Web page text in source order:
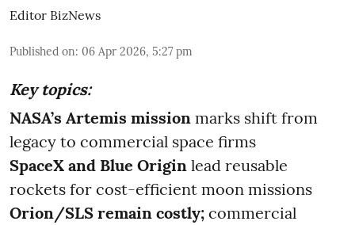
Editor BizNews
Published on: 06 Apr 2026, 5:27 pm
Key topics:
NASA’s Artemis mission marks shift from
legacy to commercial space firms
SpaceX and Blue Origin lead reusable
rockets for cost-efficient moon missions
Orion/SLS remain costly; commercial